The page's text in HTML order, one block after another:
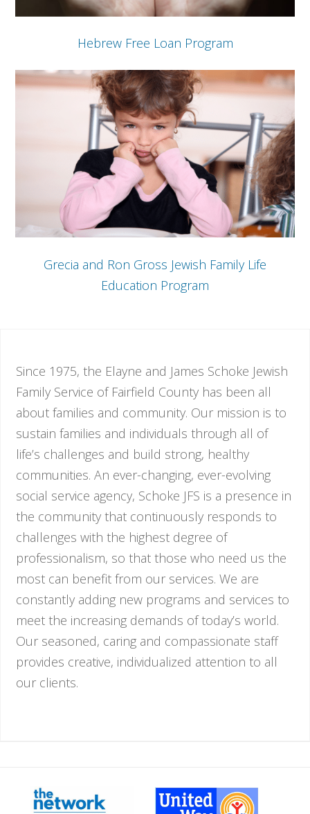
Hebrew Free Loan Program
Grecia and Ron Gross Jewish Family Life
Education Program
Since 1975, the Elayne and James Schoke Jewish
Family Service of Fairfield County has been all
about families and community. Our mission is to
sustain families and individuals through all of
life’s challenges and build strong, healthy
communities. An ever-changing, ever-evolving
social service agency, Schoke JFS is a presence in
the community that continuously responds to
challenges with the highest degree of
professionalism, so that those who need us the
most can benefit from our services. We are
constantly adding new programs and services to
meet the increasing demands of today’s world.
Our seasoned, caring and compassionate staff
provides creative, individualized attention to all
our clients.